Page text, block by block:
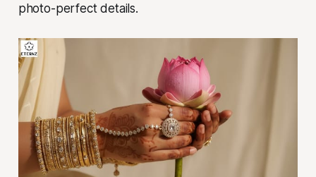
photo-perfect details.